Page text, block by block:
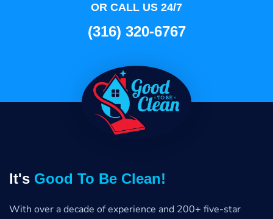
OR CALL US 24/7
(316) 320-6767
It's Good To Be Clean!
With over a decade of experience and 200+ five-star